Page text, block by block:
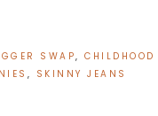
SWAP,CHILDHOOD
, SKINNY JEANS